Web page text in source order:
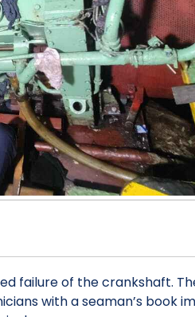
failure of the crankshaft.
with a seaman’s book